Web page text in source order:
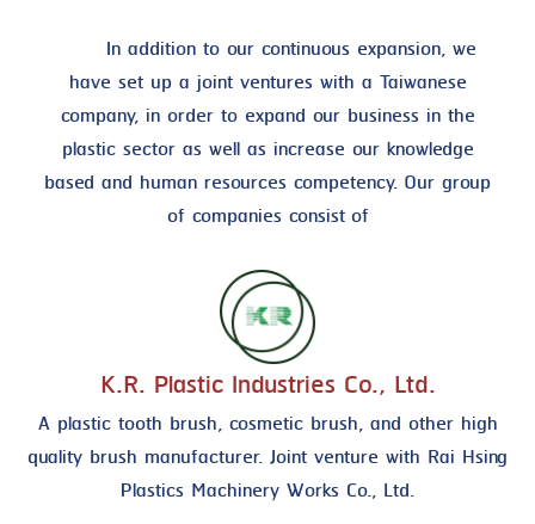
In addition to our continuous expansion, we
have set up a joint ventures with a Taiwanese
company, in order to expand our business in the
plastic sector as well as increase our knowledge
based and human resources competency. Our group
of companies consist of
K.R. Plastic Industries Co., Ltd.
A plastic tooth brush, cosmetic brush, and other high
quality brush manufacturer. Joint venture with Rai Hsing
Plastics Machinery Works Co., Ltd.